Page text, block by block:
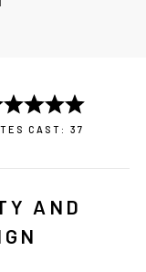
CAST: 37
AND